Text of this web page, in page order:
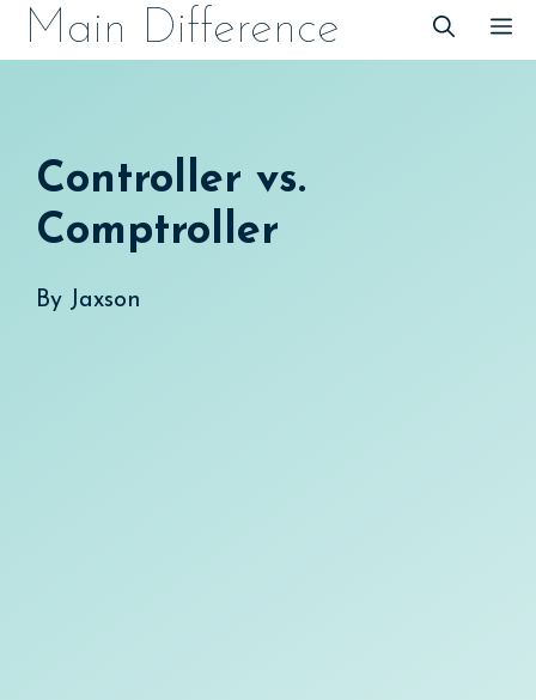
SkipMain Difference
Controller vs.
Comptroller
By Jaxson